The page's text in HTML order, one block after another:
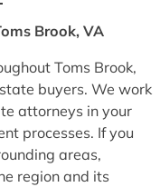
Brook, VA
Toms Brook,
buyers. We work
attorneys in your
processes. If you
areas,
region and its